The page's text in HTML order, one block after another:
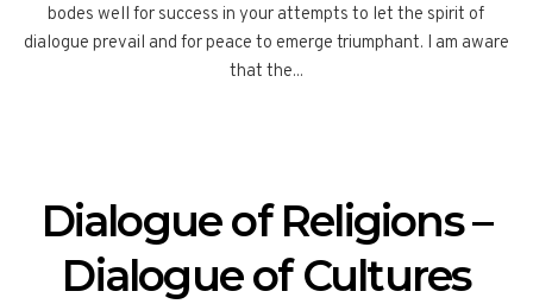
bodes well for success in your attempts to let the spirit of
dialogue prevail and for peace to emerge triumphant. I am aware
that the...
Dialogue of Religions –
Dialogue of Cultures